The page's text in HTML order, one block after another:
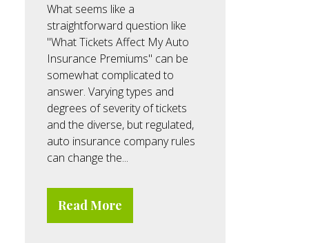
What seems like a
straightforward question like
"What Tickets Affect My Auto
Insurance Premiums" can be
somewhat complicated to
answer. Varying types and
degrees of severity of tickets
and the diverse, but regulated,
auto insurance company rules
can change the...
Read More